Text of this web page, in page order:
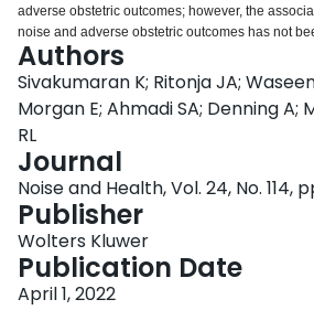
adverse obstetric outcomes; however, the
noise and adverse obstetric outcomes has not
The objective of this review was to evaluate the
exposures and adverse obstetric outcomes,
gestational diabetes, and gestational
A systematic review of English language,
PubMed, Cochrane Central, EMBASE, and
January 1, 1980 and December 29, 2021 was
individual studies was assessed using the Risk of
Nonrandomized Studies of Exposures, and the
Recommendations Assessment, Development,
approach was used to assess the certainty of the
outcome. Results: Six studies reporting on
diabetes, and gestational hypertension were
studies suggested there may be signals of
Authors
Sivakumaran K; Ritonja JA;
Morgan E; Ahmadi SA; Denning A;
RL
Journal
Noise and Health, Vol. 24, No. 114,
Publisher
Wolters Kluwer
Publication Date
April 1, 2022